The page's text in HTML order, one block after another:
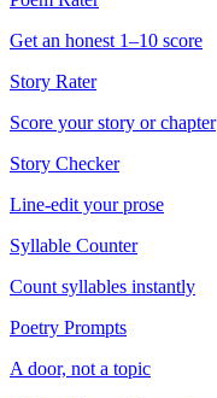
Get an honest 1–10 score
Story Rater
Score your story or chapter
Story Checker
Line-edit your prose
Syllable Counter
Count syllables instantly
Poetry Prompts
A door, not a topic